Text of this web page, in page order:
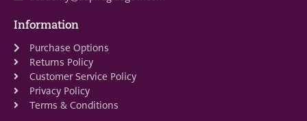
Information
Purchase Options
Returns Policy
Customer Service Policy
Privacy Policy
Terms & Conditions